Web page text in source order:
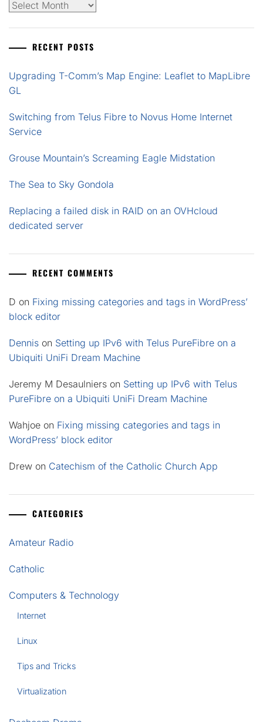
Archives
RECENT POSTS
Upgrading T-Comm’s Map Engine: Leaflet to MapLibre
GL
Switching from Telus Fibre to Novus Home Internet
Service
Grouse Mountain’s Screaming Eagle Midstation
The Sea to Sky Gondola
Replacing a failed disk in RAID on an OVHcloud
dedicated server
RECENT COMMENTS
D on Fixing missing categories and tags in WordPress’
block editor
Dennis on Setting up IPv6 with Telus PureFibre on a
Ubiquiti UniFi Dream Machine
Jeremy M Desaulniers on Setting up IPv6 with Telus
PureFibre on a Ubiquiti UniFi Dream Machine
Wahjoe on Fixing missing categories and tags in
WordPress’ block editor
Drew on Catechism of the Catholic Church App
CATEGORIES
Amateur Radio
Catholic
Computers & Technology
Internet
Linux
Tips and Tricks
Virtualization